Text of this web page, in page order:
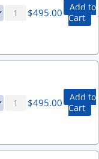
$495.00
Add to
Cart
$495.00
Add to
Cart